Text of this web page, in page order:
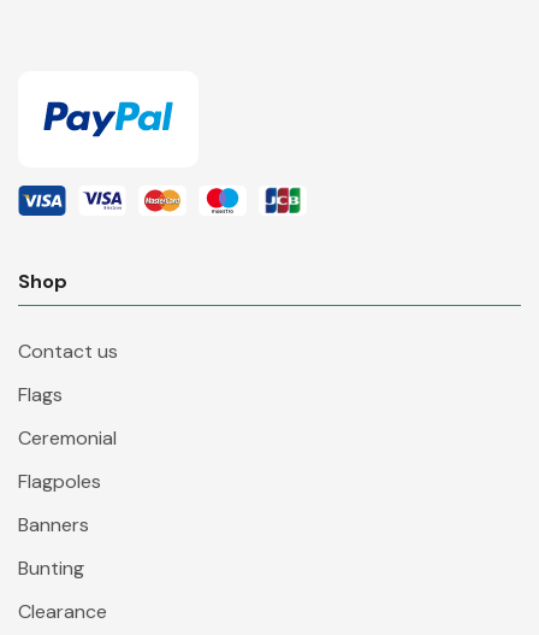
Shop
Contact us
Flags
Ceremonial
Flagpoles
Banners
Bunting
Clearance